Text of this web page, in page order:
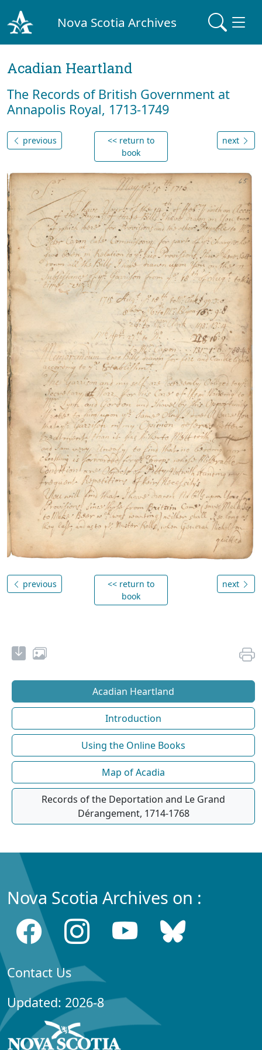
Nova Scotia Archives
Acadian Heartland
The Records of British Government at
Annapolis Royal, 1713-1749
previous
<< return to
book
next
previous
<< return to
book
next
Acadian Heartland
Introduction
Using the Online Books
Map of Acadia
Records of the Deportation and Le Grand
Dérangement, 1714-1768
Nova Scotia Archives on :
Contact Us
Updated: 2026-8